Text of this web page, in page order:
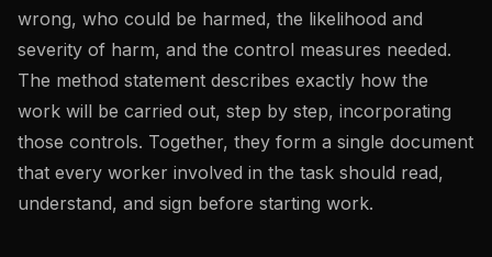
wrong, who could be harmed, the likelihood and
severity of harm, and the control measures needed.
The method statement describes exactly how the
work will be carried out, step by step, incorporating
those controls. Together, they form a single document
that every worker involved in the task should read,
understand, and sign before starting work.